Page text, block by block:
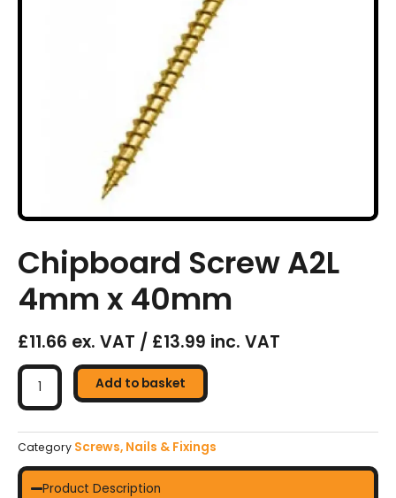
Chipboard Screw A2L
4mm x 40mm
£11.66 ex. VAT / £13.99 inc. VAT
Chipboard
Screw
A2L
x
quantity
Add to basket
Category Screws, Nails & Fixings
Product Description